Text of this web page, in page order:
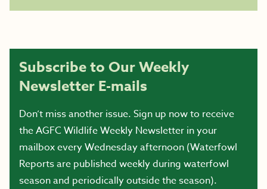
Subscribe to Our Weekly
Newsletter E-mails
Don’t miss another issue. Sign up now to receive
the AGFC Wildlife Weekly Newsletter in your
mailbox every Wednesday afternoon (Waterfowl
Reports are published weekly during waterfowl
season and periodically outside the season).